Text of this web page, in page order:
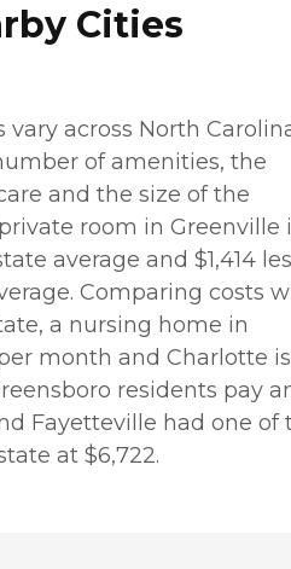
Cities
vary across North
of amenities, the
and the size of the
room in Greenville
average and $1,414
Comparing costs
a nursing home in
month and Charlotte is
residents pay
Fayetteville had one of
at $6,722.